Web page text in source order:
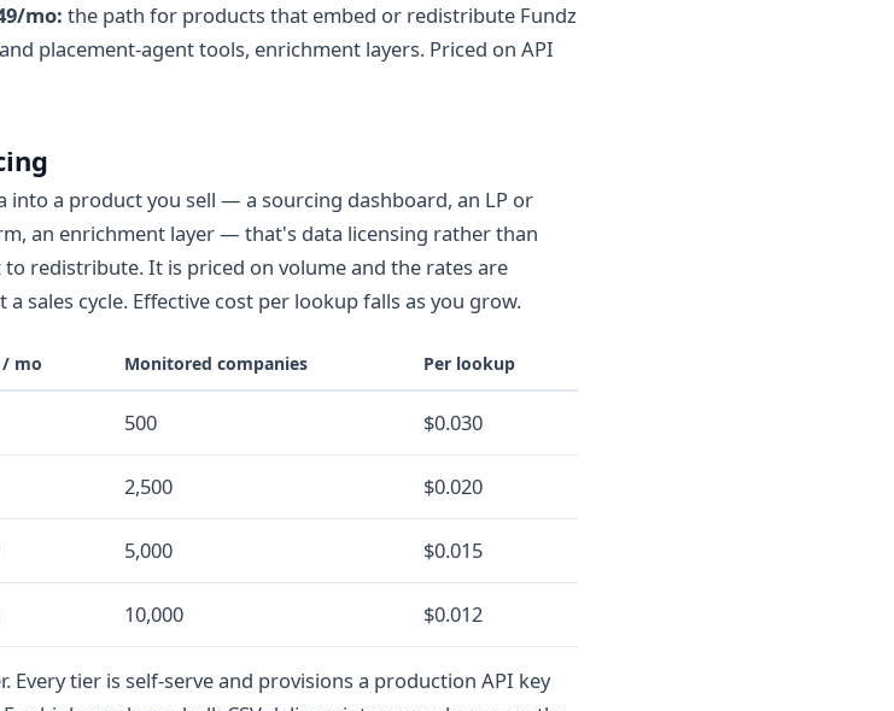
mo: the path for products that embed or redistribute Fundz
placement-agent tools, enrichment layers. Priced on API
a product you sell — a sourcing dashboard, an LP or
an enrichment layer — that's data licensing rather than
redistribute. It is priced on volume and the rates are
sales cycle. Effective cost per lookup falls as you grow.
/ mo Monitored companies Per lookup
500 $0.030
2,500 $0.020
5,000 $0.015
10,000 $0.012
tier is self-serve and provisions a production API key